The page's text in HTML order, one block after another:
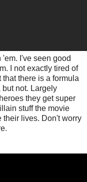
'em. I've seen good
I not exactly tired of
there is a formula
but not. Largely
they get super
stuff the movie
their lives. Don't worry